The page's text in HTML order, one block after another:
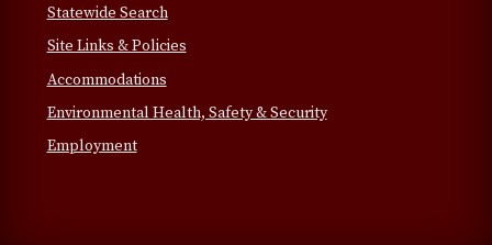
Statewide Search
Site Links & Policies
Accommodations
Environmental Health, Safety & Security
Employment